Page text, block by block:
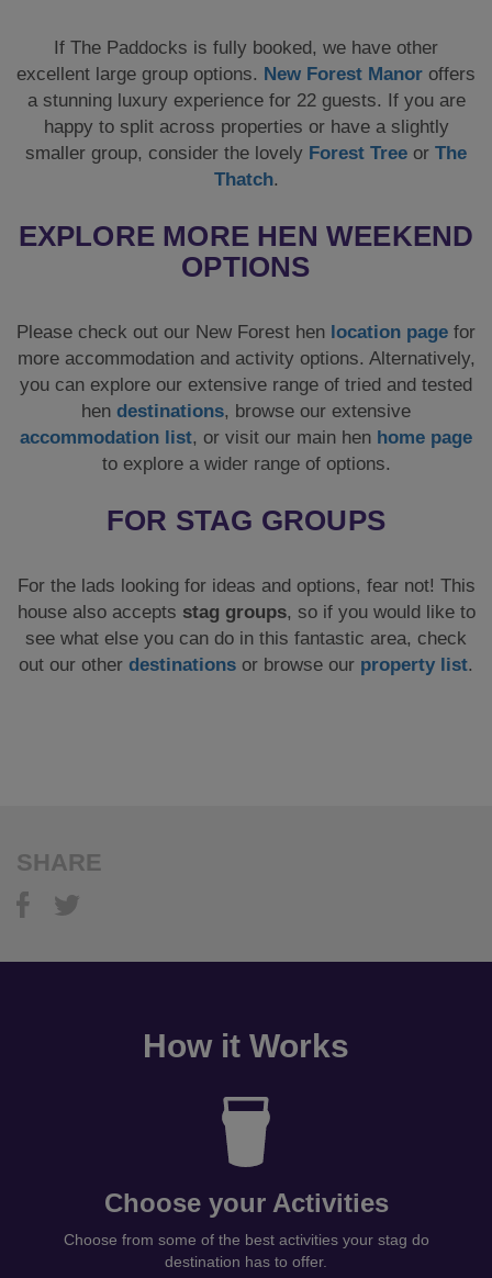
If The Paddocks is fully booked, we have other
excellent large group options. New Forest Manor offers
a stunning luxury experience for 22 guests. If you are
happy to split across properties or have a slightly
smaller group, consider the lovely Forest Tree or The
Thatch.
EXPLORE MORE HEN WEEKEND
OPTIONS
Please check out our New Forest hen location page for
more accommodation and activity options. Alternatively,
you can explore our extensive range of tried and tested
hen destinations, browse our extensive
accommodation list, or visit our main hen home page
to explore a wider range of options.
FOR STAG GROUPS
For the lads looking for ideas and options, fear not! This
house also accepts stag groups, so if you would like to
see what else you can do in this fantastic area, check
out our other destinations or browse our property list.
SHARE
How it Works
Choose your Activities
Choose from some of the best activities your stag do
destination has to offer.